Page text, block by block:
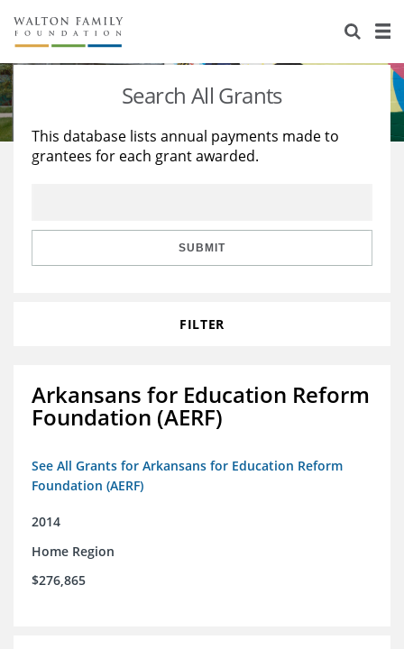
About Us
Staff
Reports & Financials
Stories
Education
Learning
Search All Grants
This database lists annual payments made to
grantees for each grant awarded.
SUBMIT
FILTER
Arkansans for Education Reform
Foundation (AERF)
See All Grants for Arkansans for Education Reform
Foundation (AERF)
2014
Home Region
$276,865